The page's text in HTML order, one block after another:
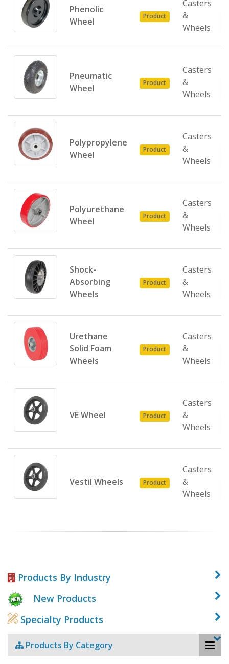
Phenolic
Wheel
Product
Casters
&
Wheels
Pneumatic
Wheel
Product
Casters
&
Wheels
Polypropylene
Wheel
Product
Casters
&
Wheels
Polyurethane
Wheel
Product
Casters
&
Wheels
Shock-
Absorbing
Wheels
Product
Casters
&
Wheels
Urethane
Solid Foam
Wheels
Product
Casters
&
Wheels
VE Wheel Product
Casters
&
Wheels
Vestil Wheels Product
Casters
&
Wheels
Products By Industry
New Products
Specialty Products
Products By Category